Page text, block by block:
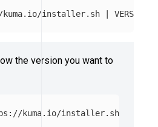
installer.sh | VERSION
the version you want to
kuma.io/installer.sh |